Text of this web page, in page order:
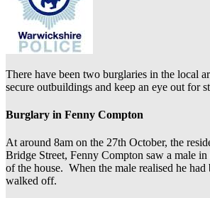
There have been two burglaries in the local
secure outbuildings and keep an eye out for
Burglary in Fenny Compton
At around 8am on the 27th October, the
Bridge Street, Fenny Compton saw a male in
of the house. When the male realised he had
walked off.